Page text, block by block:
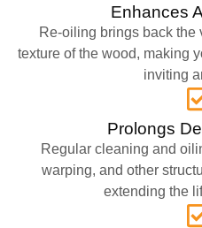
Enhances
Re-oiling brings back the
texture of the wood, making
inviting
Prolongs
Regular cleaning and
warping, and other
extending the